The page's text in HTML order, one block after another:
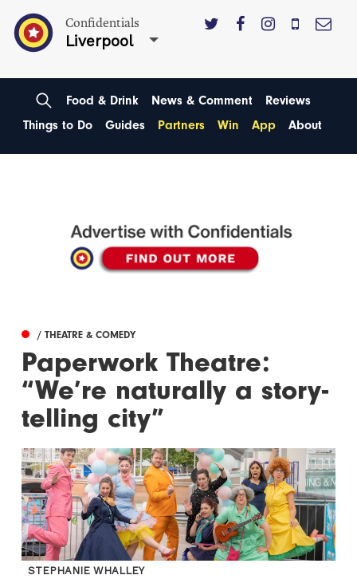
Confidentials
Liverpool
Food & Drink News & Comment
Reviews
Things to Do
Guides Partners Win App About
/ THEATRE & COMEDY
Paperwork Theatre:
“We’re naturally a story-
telling city”
STEPHANIE WHALLEY